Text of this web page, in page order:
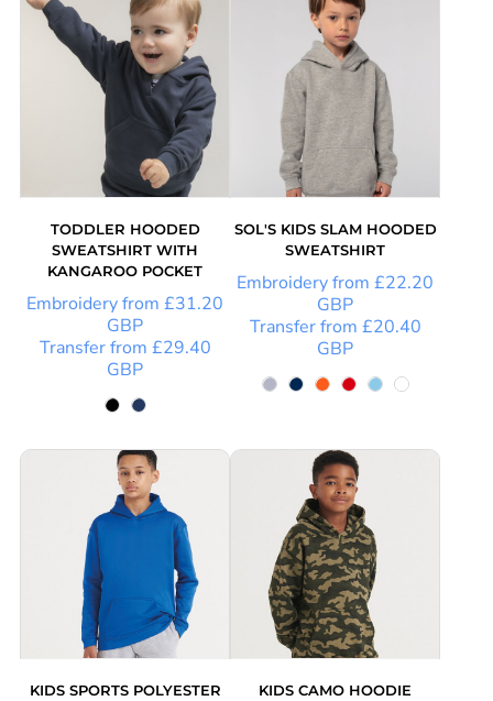
TODDLER HOODED
SWEATSHIRT WITH
KANGAROO POCKET
Embroideryfrom £31.20
GBP
Transferfrom £29.40
GBP
SOL'S KIDS SLAM HOODED
SWEATSHIRT
Embroideryfrom £22.20
GBP
Transferfrom £20.40
GBP
KIDS SPORTS POLYESTER
KIDS CAMO HOODIE